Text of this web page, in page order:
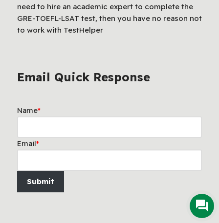
need to hire an academic expert to complete the
GRE-TOEFL-LSAT test, then you have no reason not
to work with TestHelper
Email Quick Response
Name*
Email*
Submit